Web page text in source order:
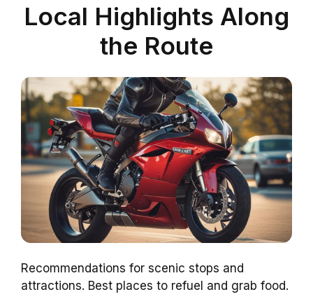
Local Highlights Along
the Route
Recommendations for scenic stops and
attractions. Best places to refuel and grab food.